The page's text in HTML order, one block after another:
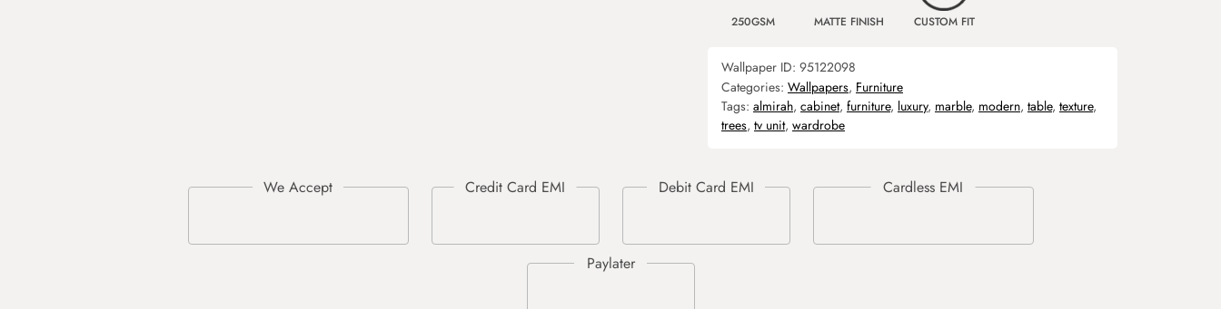
250GSM MATTE FINISH CUSTOM FIT
Wallpaper ID: 95122098
Categories: Wallpapers, Furniture
Tags: almirah, cabinet, furniture, luxury, marble, modern, table, texture,
trees, tv unit, wardrobe